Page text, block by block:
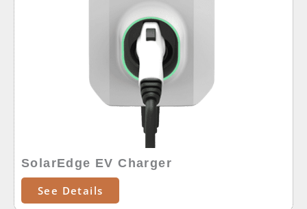
SolarEdge EV Charger
See Details